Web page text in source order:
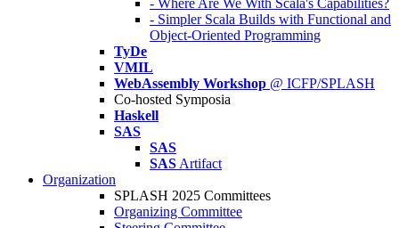
- Where Are We With Scala's Capabilities?
- Simpler Scala Builds with Functional and
Object-Oriented Programming
TyDe
VMIL
WebAssembly Workshop @ ICFP/SPLASH
Co-hosted Symposia
Haskell
SAS
SAS
SAS Artifact
Organization
SPLASH 2025 Committees
Organizing Committee